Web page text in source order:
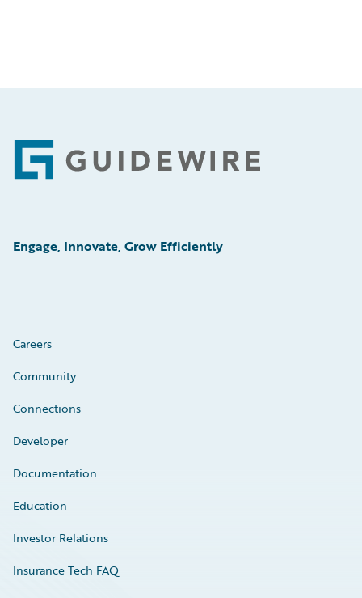
Footer
Engage, Innovate, Grow Efficiently
Careers
Community
Connections
Developer
Documentation
Education
Investor Relations
Insurance Tech FAQ